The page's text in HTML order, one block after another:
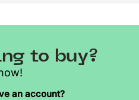
to buy?
an account?